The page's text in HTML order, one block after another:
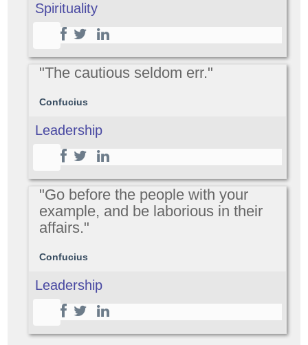
Spirituality
"The cautious seldom err."
Confucius
Leadership
"Go before the people with your
example, and be laborious in their
affairs."
Confucius
Leadership